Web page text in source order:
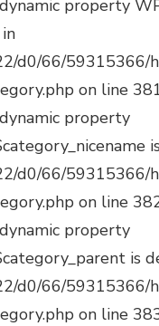
property
d0/66/59315366/
on line
property
d0/66/59315366/
on line
property
is
d0/66/59315366/
on line